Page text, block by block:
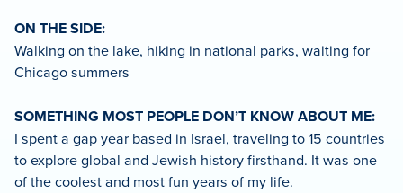
ON THE SIDE:
Walking on the lake, hiking in national parks, waiting for
Chicago summers
SOMETHING MOST PEOPLE DON’T KNOW ABOUT ME:
I spent a gap year based in Israel, traveling to 15 countries
to explore global and Jewish history firsthand. It was one
of the coolest and most fun years of my life.